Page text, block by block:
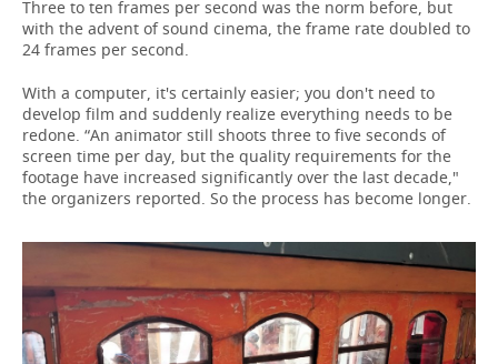
Three to ten frames per second was the norm before, but
with the advent of sound cinema, the frame rate doubled to
24 frames per second.
With a computer, it's certainly easier; you don't need to
develop film and suddenly realize everything needs to be
redone. “An animator still shoots three to five seconds of
screen time per day, but the quality requirements for the
footage have increased significantly over the last decade,"
the organizers reported. So the process has become longer.